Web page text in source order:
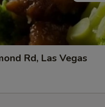
Rd, Las Vegas